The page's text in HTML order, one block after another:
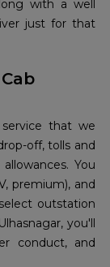
with a well
just for that
that we
off, tolls and
You
premium), and
outstation
you'll
conduct, and